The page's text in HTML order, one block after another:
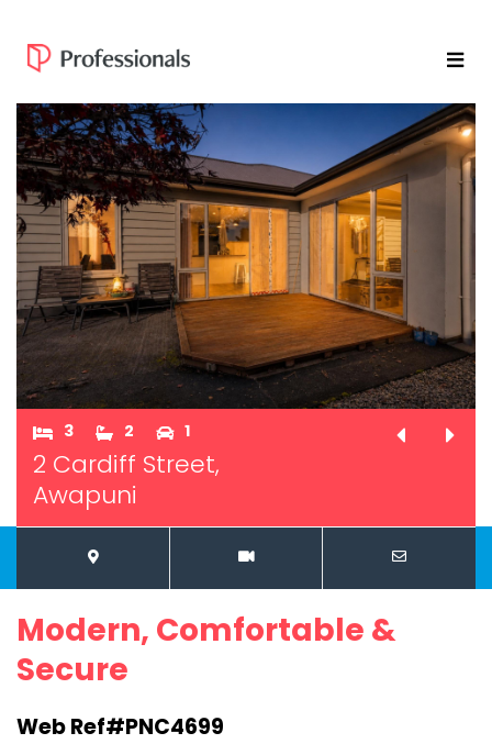
3 2 1
2 Cardiff Street,
Awapuni
Modern, Comfortable &
Secure
Web Ref#PNC4699